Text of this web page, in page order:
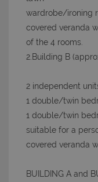
wardrobe/ironing
covered veranda
of the 4 rooms.
2.Building B
2 independent
1 double/twin
1 double/twin
suitable for a
covered veranda
BUILDING A and